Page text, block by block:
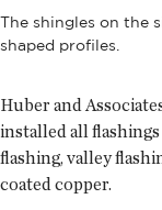
The shingles on the
shaped profiles.
Huber and
installed all
flashing, valley
coated copper.